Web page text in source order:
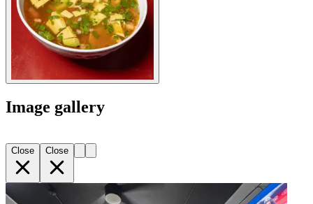
Image gallery
Close Close